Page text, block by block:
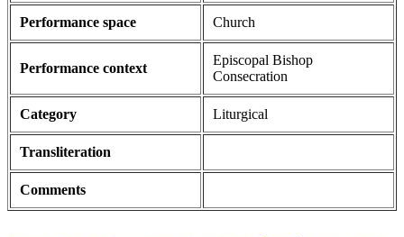
Performance space Church
Performance context
Episcopal Bishop
Consecration
Category Liturgical
Transliteration
Comments